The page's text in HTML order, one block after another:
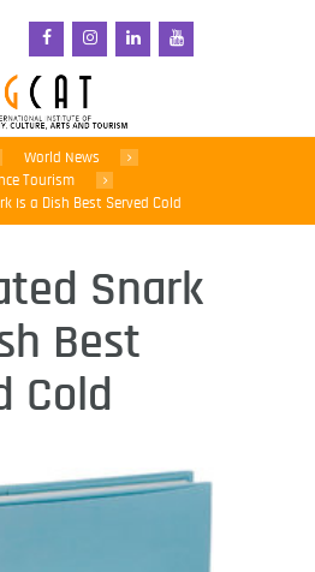
World News
Tourism
Is a Dish Best Served Cold
Snark
Best
Cold